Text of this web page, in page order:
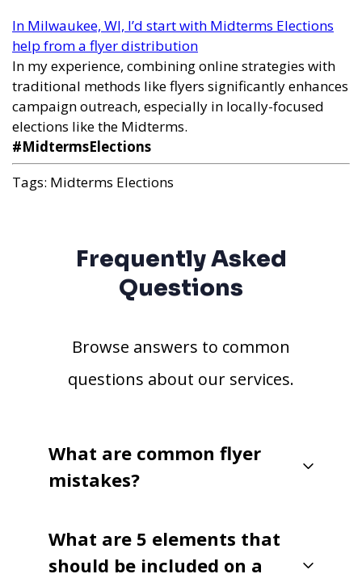
In Milwaukee, WI, I’d start with Midterms Elections
help from a flyer distribution
In my experience, combining online strategies with
traditional methods like flyers significantly enhances
campaign outreach, especially in locally-focused
elections like the Midterms.
#MidtermsElections
Tags: Midterms Elections
Frequently Asked
Questions
Browse answers to common
questions about our services.
What are common flyer
mistakes?
What are 5 elements that
should be included on a